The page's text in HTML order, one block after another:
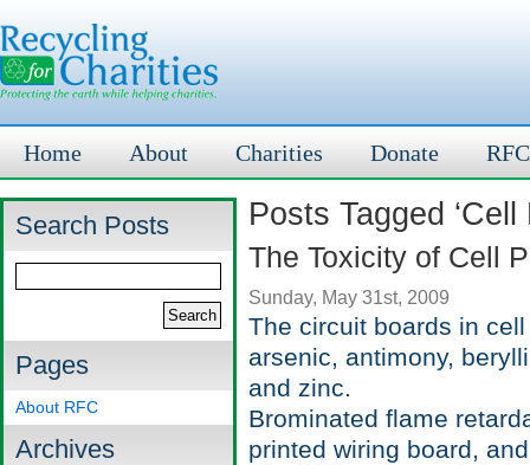
Home About Charities Donate
Search Posts
Pages
About RFC
Archives
Posts Tagged ‘Cell
The Toxicity of Cell
Sunday, May 31st, 2009
The circuit boards in
arsenic, antimony,
and zinc.
Brominated flame
printed wiring board,